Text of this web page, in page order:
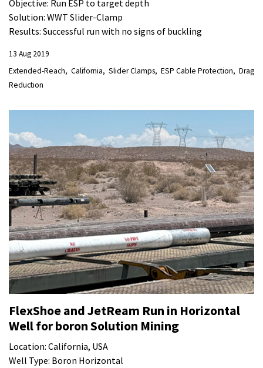
Objective: Run ESP to target depth
Solution: WWT Slider-Clamp
Results: Successful run with no signs of buckling
13 Aug 2019
Extended-Reach
California Slider Clamps ESP Cable Protection
Drag
Reduction
FlexShoe and JetReam Run in Horizontal
Well for boron Solution Mining
Location: California, USA
Well Type: Boron Horizontal